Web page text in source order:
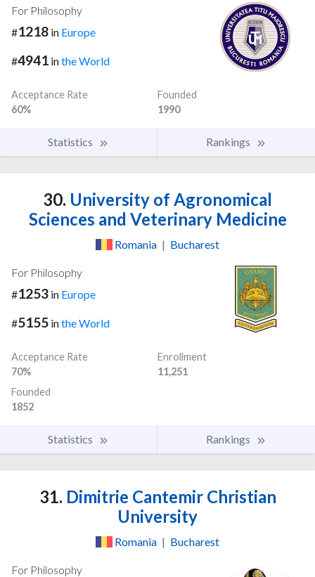
For Philosophy
#1218 in Europe
#4941 inthe World
Acceptance Rate
60%
Founded
1990
Statistics Rankings
30. University of Agronomical
Sciences and Veterinary Medicine
Romania | Bucharest
For Philosophy
#1253 in Europe
#5155 inthe World
Acceptance Rate
70%
Enrollment
11,251
Founded
1852
Statistics Rankings
31. Dimitrie Cantemir Christian
University
Romania | Bucharest
For Philosophy